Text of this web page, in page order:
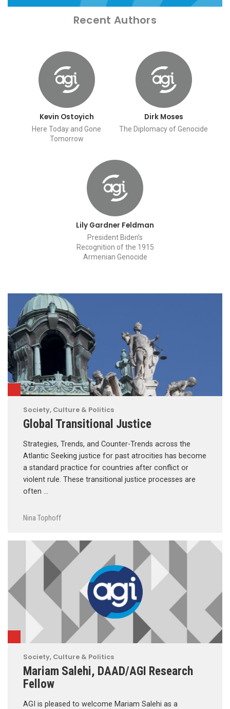
Recent Authors
Kevin Ostoyich
Here Today and Gone
Tomorrow
Dirk Moses
The Diplomacy of Genocide
Lily Gardner Feldman
President Biden’s
Recognition of the 1915
Armenian Genocide
Society, Culture & Politics
Global Transitional Justice
Strategies, Trends, and Counter-Trends across the
Atlantic Seeking justice for past atrocities has become
a standard practice for countries after conflict or
violent rule. These transitional justice processes are
often …
Nina Tophoff
Society, Culture & Politics
Mariam Salehi, DAAD/AGI Research
Fellow
AGI is pleased to welcome Mariam Salehi as a